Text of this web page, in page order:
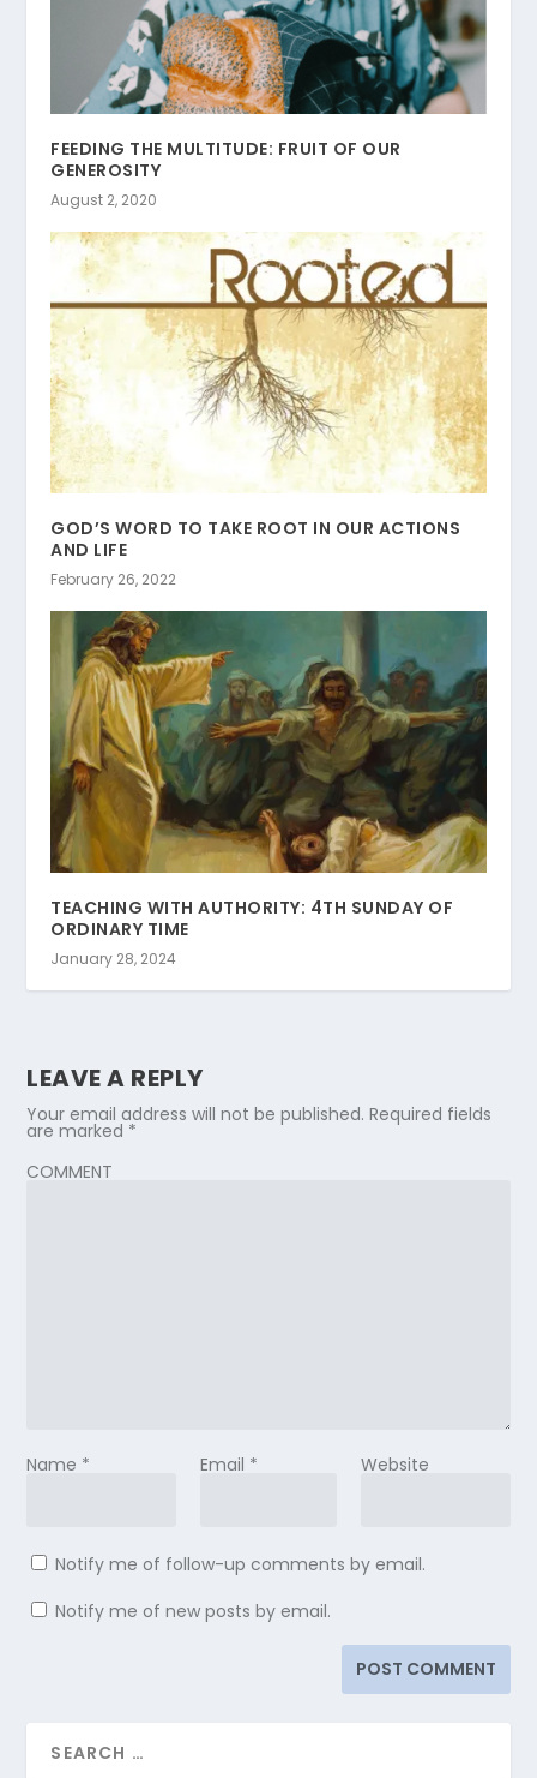
FEEDING THE MULTITUDE: FRUIT OF OUR
GENEROSITY
August 2, 2020
GOD’S WORD TO TAKE ROOT IN OUR ACTIONS
AND LIFE
February 26, 2022
TEACHING WITH AUTHORITY: 4TH SUNDAY OF
ORDINARY TIME
January 28, 2024
LEAVE A REPLY
Your email address will not be published. Required fields
are marked *
COMMENT
Name * Email * Website
Notify me of follow-up comments by email.
Notify me of new posts by email.